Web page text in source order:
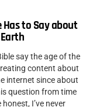
to Say about
say the age of the
content about
internet since about
question from time
I’ve never